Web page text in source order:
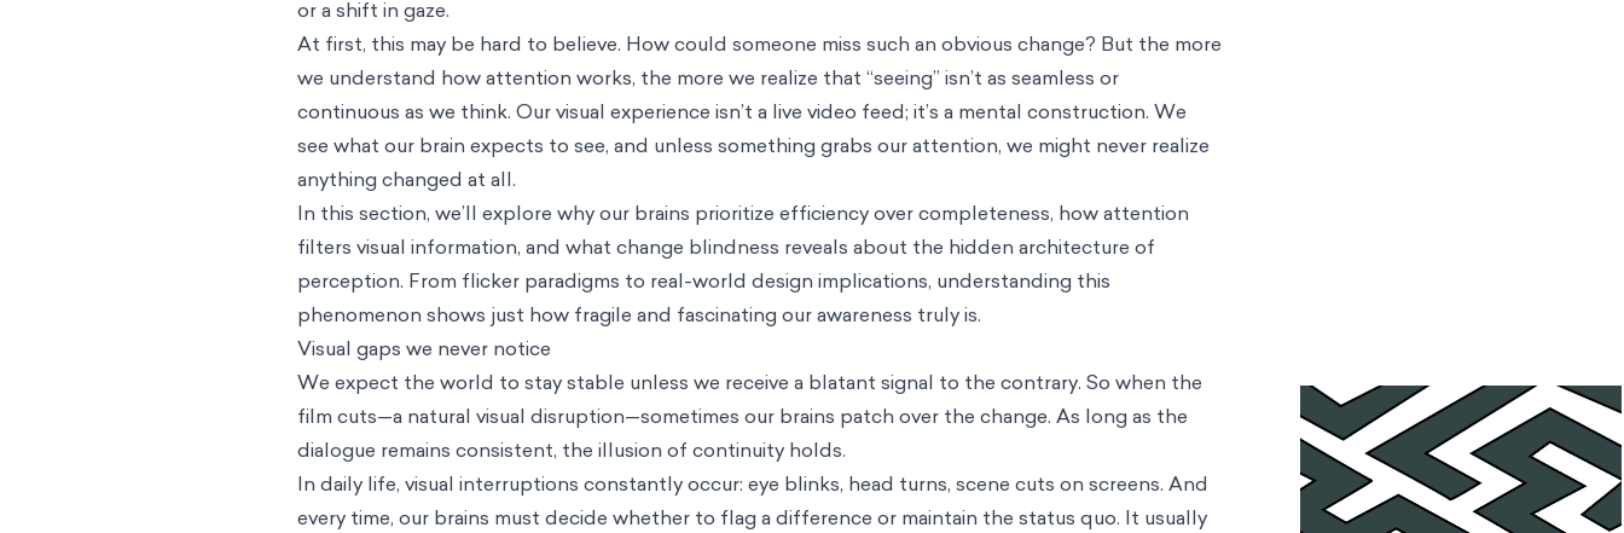
or a shift in gaze.
At first, this may be hard to believe. How could someone miss such an obvious change? But the more
we understand how attention works, the more we realize that “seeing” isn’t as seamless or
continuous as we think. Our visual experience isn’t a live video feed; it’s a mental construction. We
see what our brain expects to see, and unless something grabs our attention, we might never realize
anything changed at all.
In this section, we’ll explore why our brains prioritize efficiency over completeness, how attention
filters visual information, and what change blindness reveals about the hidden architecture of
perception. From flicker paradigms to real-world design implications, understanding this
phenomenon shows just how fragile and fascinating our awareness truly is.
Visual gaps we never notice
We expect the world to stay stable unless we receive a blatant signal to the contrary. So when the
film cuts—a natural visual disruption—sometimes our brains patch over the change. As long as the
dialogue remains consistent, the illusion of continuity holds.
In daily life, visual interruptions constantly occur: eye blinks, head turns, scene cuts on screens. And
every time, our brains must decide whether to flag a difference or maintain the status quo. It usually